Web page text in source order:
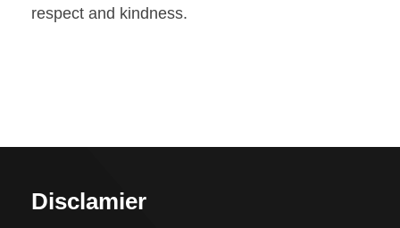
respect and kindness.
Disclamier